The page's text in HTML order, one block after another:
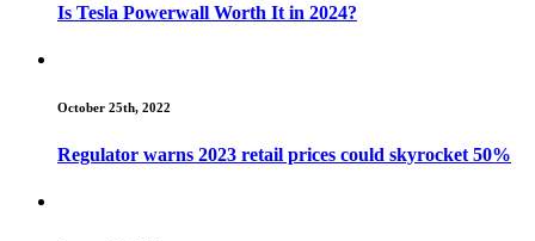
Is Tesla Powerwall Worth It in 2024?
October 25th, 2022
Regulator warns 2023 retail prices could skyrocket 50%